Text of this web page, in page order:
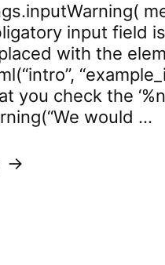
input field
with the
you check the
would …